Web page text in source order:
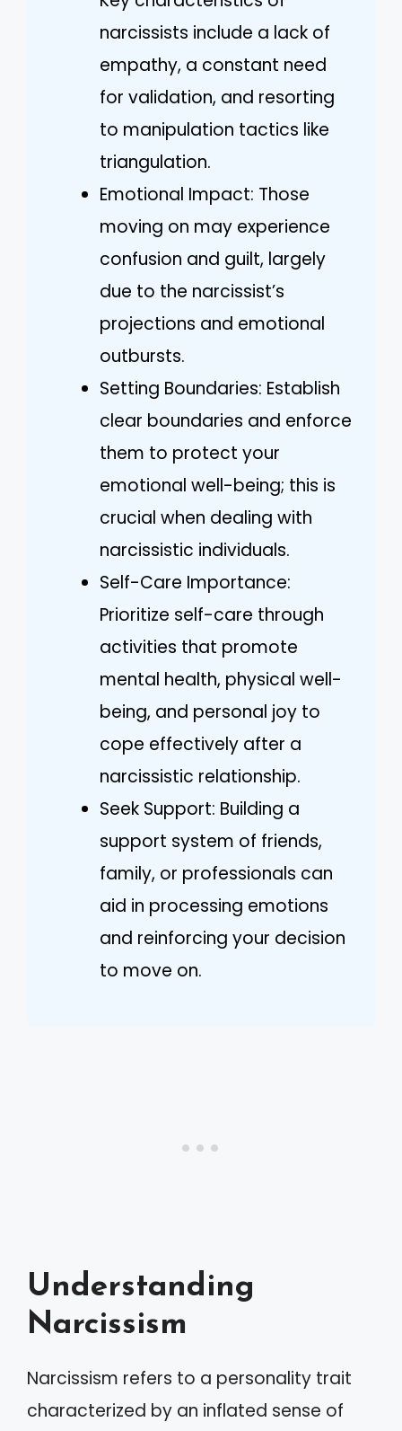
narcissists include a lack of
empathy, a constant need
for validation, and resorting
to manipulation tactics like
triangulation.
Emotional Impact: Those
moving on may experience
confusion and guilt, largely
due to the narcissist’s
projections and emotional
outbursts.
Setting Boundaries: Establish
clear boundaries and enforce
them to protect your
emotional well-being; this is
crucial when dealing with
narcissistic individuals.
Self-Care Importance:
Prioritize self-care through
activities that promote
mental health, physical well-
being, and personal joy to
cope effectively after a
narcissistic relationship.
Seek Support: Building a
support system of friends,
family, or professionals can
aid in processing emotions
and reinforcing your decision
to move on.
Understanding
Narcissism
Narcissism refers to a personality trait
characterized by an inflated sense of